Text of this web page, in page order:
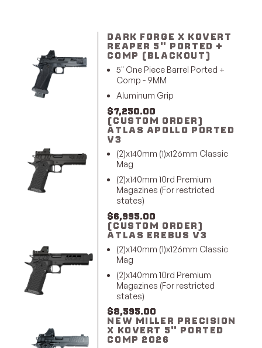
DARK FORGE X KOVERT
REAPER 5" PORTED +
COMP (BLACKOUT)
5" One Piece Barrel Ported +
Comp - 9MM
Aluminum Grip
$7,250.00
(CUSTOM ORDER)
ATLAS APOLLO PORTED
V3
(2)x140mm (1)x126mm Classic
Mag
(2)x140mm 10rd Premium
Magazines (For restricted
states)
$6,995.00
(CUSTOM ORDER)
ATLAS EREBUS V3
(2)x140mm (1)x126mm Classic
Mag
(2)x140mm 10rd Premium
Magazines (For restricted
states)
$8,595.00
NEW MILLER PRECISION
X KOVERT 5" PORTED
COMP 2026